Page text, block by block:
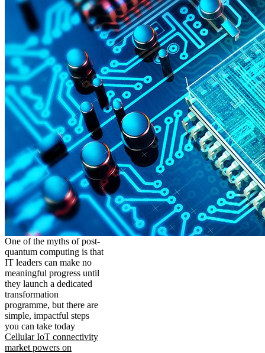
One of the myths of post-
quantum computing is that
IT leaders can make no
meaningful progress until
they launch a dedicated
transformation
programme, but there are
simple, impactful steps
you can take today
Cellular IoT connectivity
market powers on